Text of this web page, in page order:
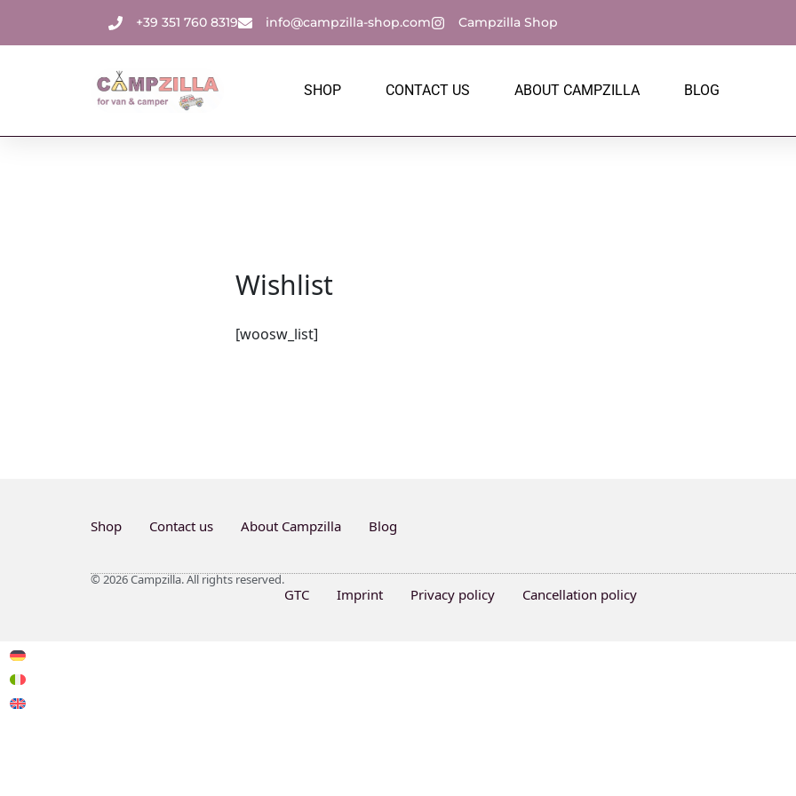
+39 351 760 8319 info@campzilla-shop.com Campzilla Shop
SHOP CONTACT US ABOUT CAMPZILLA BLOG
Wishlist
[woosw_list]
Shop Contact us About Campzilla Blog
© 2026 Campzilla. All rights reserved.
GTC Imprint Privacy policy Cancellation policy